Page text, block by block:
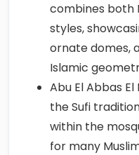
combines both
styles,
ornate domes,
Islamic
Abu El Abbas
the Sufi
within the
for many